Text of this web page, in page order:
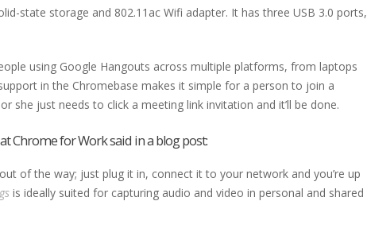
state storage and 802.11ac Wifi adapter. It has three USB 3.0 ports,
using Google Hangouts across multiple platforms, from laptops
in the Chromebase makes it simple for a person to join a
she just needs to click a meeting link invitation and it’ll be done.
Chrome for Work said in ablog post:
of the way; just plug it in, connect it to your network and you’re up
is ideally suited for capturing audio and video in personal and shared